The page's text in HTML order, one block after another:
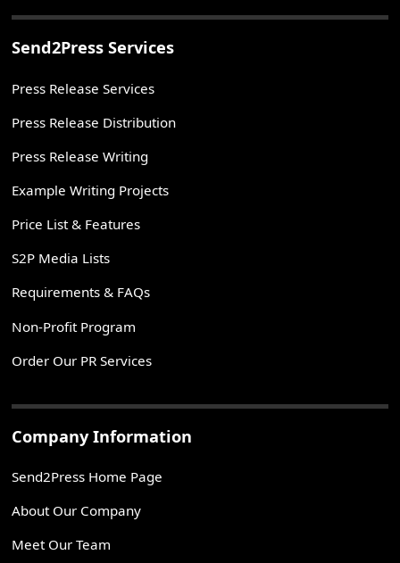
Send2Press Services
Press Release Services
Press Release Distribution
Press Release Writing
Example Writing Projects
Price List & Features
S2P Media Lists
Requirements & FAQs
Non-Profit Program
Order Our PR Services
Company Information
Send2Press Home Page
About Our Company
Meet Our Team